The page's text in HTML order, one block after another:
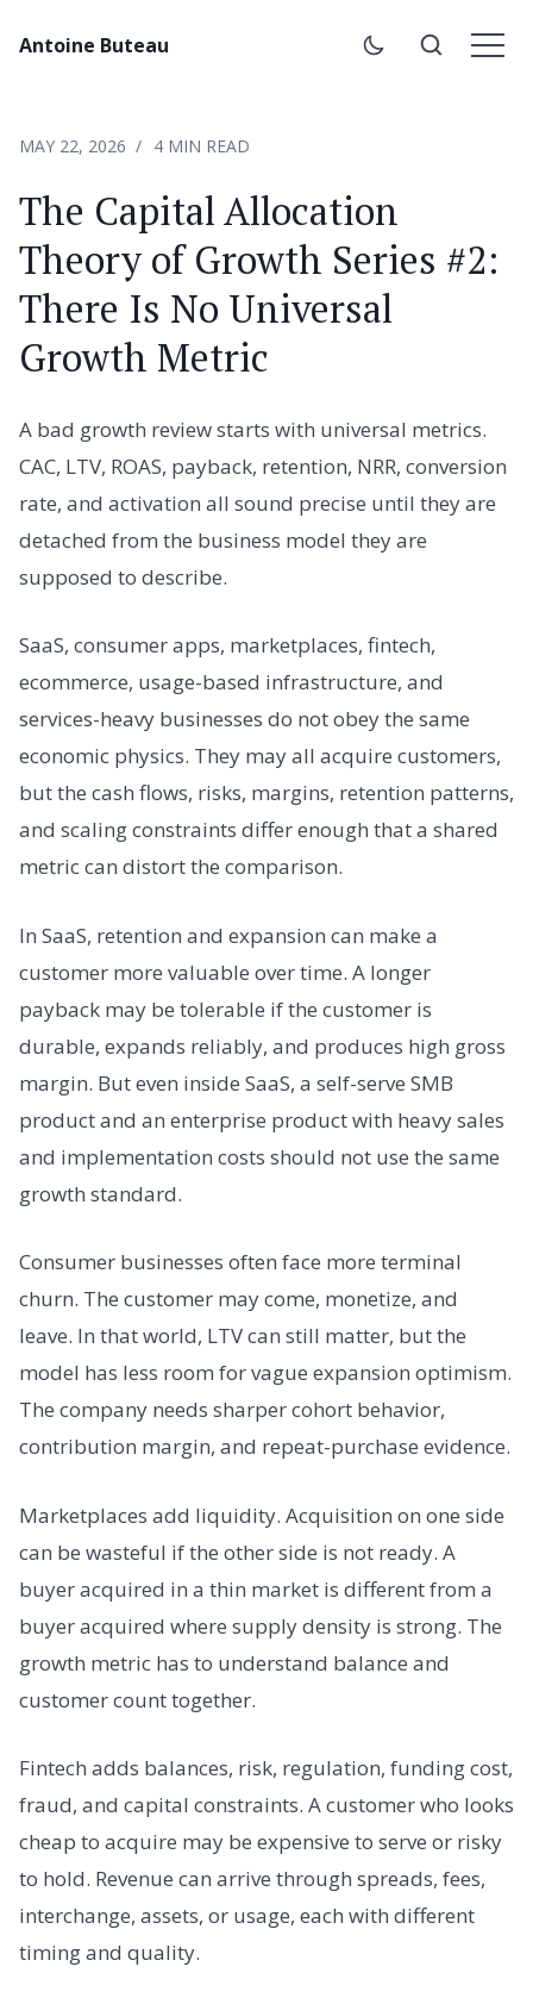
Antoine Buteau
MAY 22, 2026 4 MIN READ
The Capital Allocation
Theory of Growth Series #2:
There Is No Universal
Growth Metric
A bad growth review starts with universal metrics.
CAC, LTV, ROAS, payback, retention, NRR, conversion
rate, and activation all sound precise until they are
detached from the business model they are
supposed to describe.
SaaS, consumer apps, marketplaces, fintech,
ecommerce, usage-based infrastructure, and
services-heavy businesses do not obey the same
economic physics. They may all acquire customers,
but the cash flows, risks, margins, retention patterns,
and scaling constraints differ enough that a shared
metric can distort the comparison.
In SaaS, retention and expansion can make a
customer more valuable over time. A longer
payback may be tolerable if the customer is
durable, expands reliably, and produces high gross
margin. But even inside SaaS, a self-serve SMB
product and an enterprise product with heavy sales
and implementation costs should not use the same
growth standard.
Consumer businesses often face more terminal
churn. The customer may come, monetize, and
leave. In that world, LTV can still matter, but the
model has less room for vague expansion optimism.
The company needs sharper cohort behavior,
contribution margin, and repeat-purchase evidence.
Marketplaces add liquidity. Acquisition on one side
can be wasteful if the other side is not ready. A
buyer acquired in a thin market is different from a
buyer acquired where supply density is strong. The
growth metric has to understand balance and
customer count together.
Fintech adds balances, risk, regulation, funding cost,
fraud, and capital constraints. A customer who looks
cheap to acquire may be expensive to serve or risky
to hold. Revenue can arrive through spreads, fees,
interchange, assets, or usage, each with different
timing and quality.